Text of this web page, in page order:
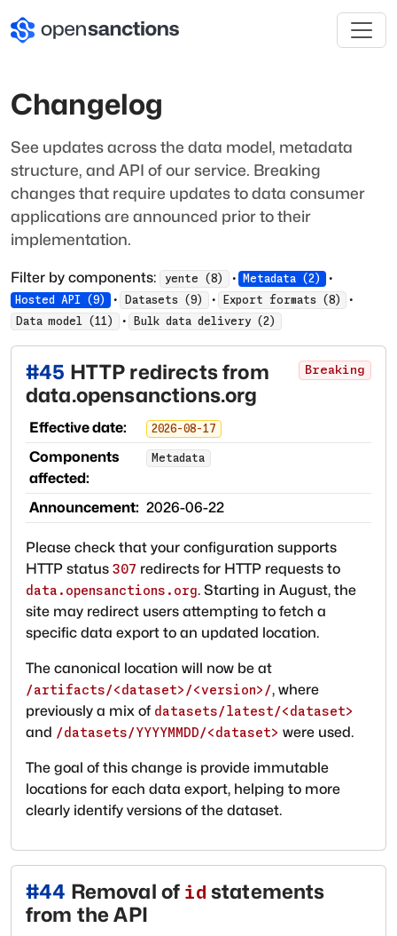
Changelog
See updates across the data model, metadata
structure, and API of our service. Breaking
changes that require updates to data consumer
applications are announced prior to their
implementation.
Filter by components: yente (8) · Metadata (2 ) ·
Hosted API (9) · Datasets (9) · Export formats(8) ·
Data model (11 ) · Bulk data delivery (2 )
#45 Breaking
HTTP redirects from
data.opensanctions.org
Effective date: 2026-08-17
Components
affected:
Metadata
Announcement: 2026-06-22
Please check that your configuration supports
HTTP status 307 redirects for HTTP requests to
data.opensanctions.org. Starting in August, the
site may redirect users attempting to fetch a
specific data export to an updated location.
The canonical location will now be at
/artifacts/<dataset>/<version>/, where
previously a mix of datasets/latest/<dataset>
and /datasets/YYYYMMDD/<dataset> were used.
The goal of this change is provide immutable
locations for each data export, helping to more
clearly identify versions of the dataset.
#44 Removal of id statements
from the API